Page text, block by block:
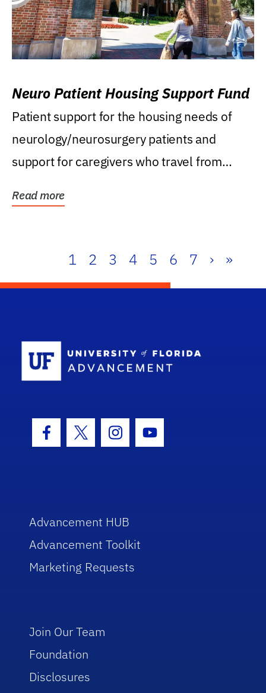
Neuro Patient Housing Support Fund
Patient support for the housing needs of
neurology/neurosurgery patients and
support for caregivers who travel from
Read more
1 2 3 4 5 6 7 › »
Facebook Icon
Twitter IconInstagram Icon
Youtube Icon
Advancement HUB
Advancement Toolkit
Marketing Requests
Join Our Team
Foundation
Disclosures